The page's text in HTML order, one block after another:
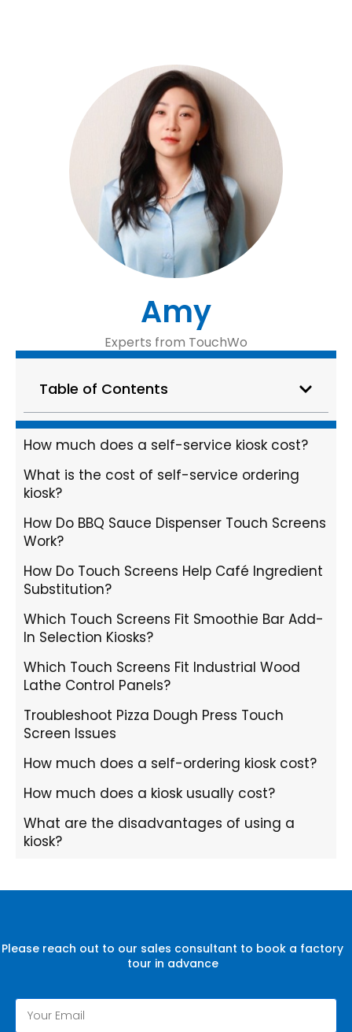
Amy
Experts from TouchWo
Table of Contents
How much does a self-service kiosk cost?
What is the cost of self-service ordering
kiosk?
How Do BBQ Sauce Dispenser Touch Screens
Work?
How Do Touch Screens Help Café Ingredient
Substitution?
Which Touch Screens Fit Smoothie Bar Add-
In Selection Kiosks?
Which Touch Screens Fit Industrial Wood
Lathe Control Panels?
Troubleshoot Pizza Dough Press Touch
Screen Issues
How much does a self-ordering kiosk cost?
How much does a kiosk usually cost?
What are the disadvantages of using a
kiosk?
Please reach out to our sales consultant to book a factory
tour in advance